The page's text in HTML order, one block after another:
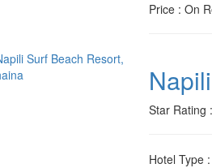
Price : On
Star Rating
Hotel Type